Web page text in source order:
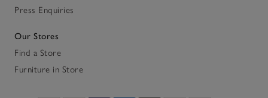
Press Enquiries
Our Stores
Find a Store
Furniture in Store